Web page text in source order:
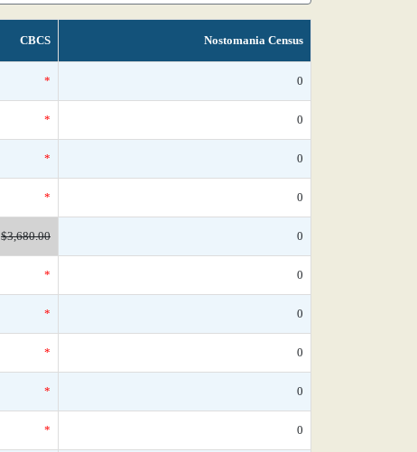
CBCS Nostomania Census
* 0
* 0
* 0
* 0
$3,680.00 0
* 0
* 0
* 0
* 0
* 0